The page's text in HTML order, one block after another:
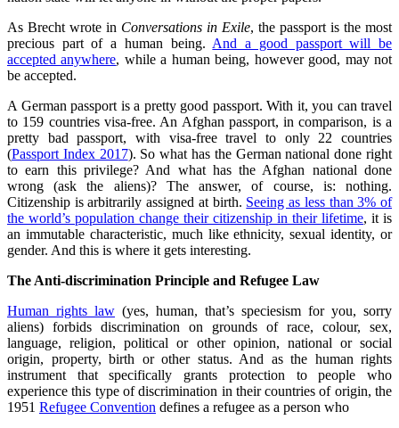
As Brecht wrote in Conversations in Exile, the passport is the most
precious part of a human being. And a good passport will be
accepted anywhere, while a human being, however good, may not
be accepted.
A German passport is a pretty good passport. With it, you can travel
to 159 countries visa-free. An Afghan passport, in comparison, is a
pretty bad passport, with visa-free travel to only 22 countries
(Passport Index 2017). So what has the German national done right
to earn this privilege? And what has the Afghan national done
wrong (ask the aliens)? The answer, of course, is: nothing.
Citizenship is arbitrarily assigned at birth. Seeing as less than 3% of
the world’s population change their citizenship in their lifetime, it is
an immutable characteristic, much like ethnicity, sexual identity, or
gender. And this is where it gets interesting.
The Anti-discrimination Principle and Refugee Law
Human rights law (yes, human, that’s speciesism for you, sorry
aliens) forbids discrimination on grounds of race, colour, sex,
language, religion, political or other opinion, national or social
origin, property, birth or other status. And as the human rights
instrument that specifically grants protection to people who
experience this type of discrimination in their countries of origin, the
1951 Refugee Convention defines a refugee as a person who